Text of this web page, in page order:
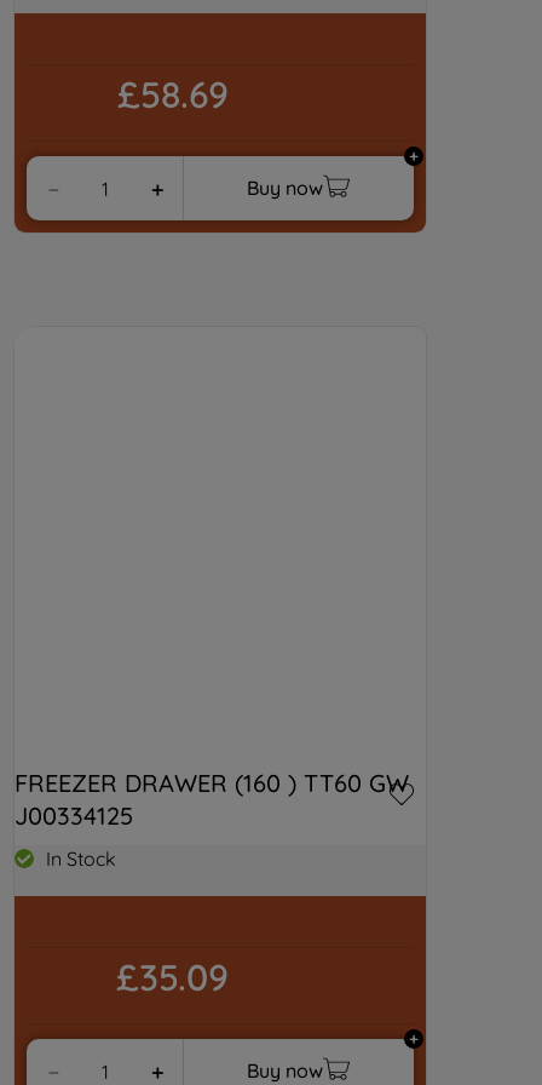
£58.69
＋
－ Buy now
FREEZER DRAWER (160 ) TT60 GW
J00334125
In Stock
£35.09
＋
－ Buy now
preferences.